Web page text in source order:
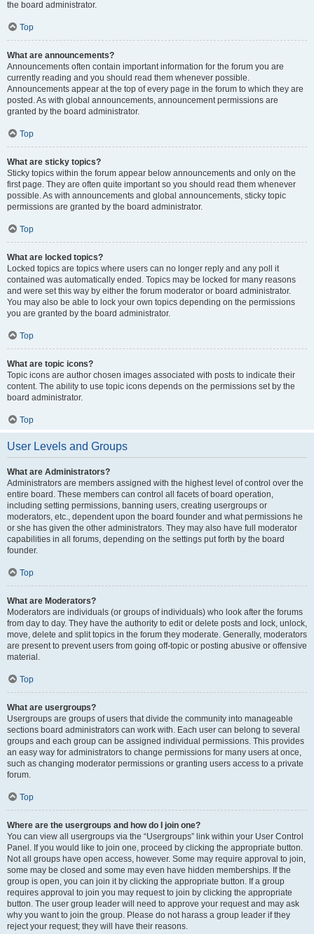
the board administrator.
Top
What are announcements?
Announcements often contain important information for the forum you are
currently reading and you should read them whenever possible.
Announcements appear at the top of every page in the forum to which they are
posted. As with global announcements, announcement permissions are
granted by the board administrator.
Top
What are sticky topics?
Sticky topics within the forum appear below announcements and only on the
first page. They are often quite important so you should read them whenever
possible. As with announcements and global announcements, sticky topic
permissions are granted by the board administrator.
Top
What are locked topics?
Locked topics are topics where users can no longer reply and any poll it
contained was automatically ended. Topics may be locked for many reasons
and were set this way by either the forum moderator or board administrator.
You may also be able to lock your own topics depending on the permissions
you are granted by the board administrator.
Top
What are topic icons?
Topic icons are author chosen images associated with posts to indicate their
content. The ability to use topic icons depends on the permissions set by the
board administrator.
Top
User Levels and Groups
What are Administrators?
Administrators are members assigned with the highest level of control over the
entire board. These members can control all facets of board operation,
including setting permissions, banning users, creating usergroups or
moderators, etc., dependent upon the board founder and what permissions he
or she has given the other administrators. They may also have full moderator
capabilities in all forums, depending on the settings put forth by the board
founder.
Top
What are Moderators?
Moderators are individuals (or groups of individuals) who look after the forums
from day to day. They have the authority to edit or delete posts and lock, unlock,
move, delete and split topics in the forum they moderate. Generally, moderators
are present to prevent users from going off-topic or posting abusive or offensive
material.
Top
What are usergroups?
Usergroups are groups of users that divide the community into manageable
sections board administrators can work with. Each user can belong to several
groups and each group can be assigned individual permissions. This provides
an easy way for administrators to change permissions for many users at once,
such as changing moderator permissions or granting users access to a private
forum.
Top
Where are the usergroups and how do I join one?
You can view all usergroups via the “Usergroups” link within your User Control
Panel. If you would like to join one, proceed by clicking the appropriate button.
Not all groups have open access, however. Some may require approval to join,
some may be closed and some may even have hidden memberships. If the
group is open, you can join it by clicking the appropriate button. If a group
requires approval to join you may request to join by clicking the appropriate
button. The user group leader will need to approve your request and may ask
why you want to join the group. Please do not harass a group leader if they
reject your request; they will have their reasons.